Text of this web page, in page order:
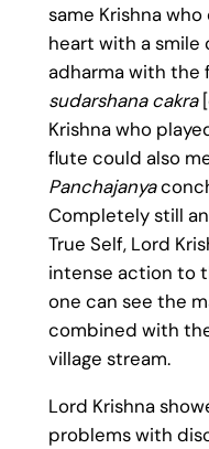
same Krishna
heart with a smile
adharma with the
sudarshana cakra
Krishna who
flute could also
Panchajanya
Completely still
True Self, Lord
intense action to
one can see the
combined with
village stream.
Lord Krishna
problems with